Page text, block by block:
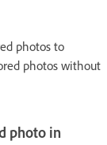
photos to
photos without
photo in